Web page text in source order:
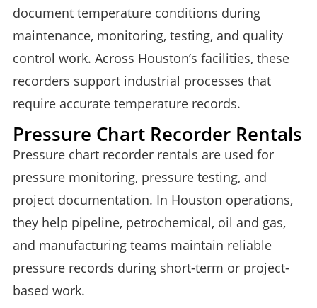
document temperature conditions during
maintenance, monitoring, testing, and quality
control work. Across Houston’s facilities, these
recorders support industrial processes that
require accurate temperature records.
Pressure Chart Recorder Rentals
Pressure chart recorder rentals are used for
pressure monitoring, pressure testing, and
project documentation. In Houston operations,
they help pipeline, petrochemical, oil and gas,
and manufacturing teams maintain reliable
pressure records during short-term or project-
based work.